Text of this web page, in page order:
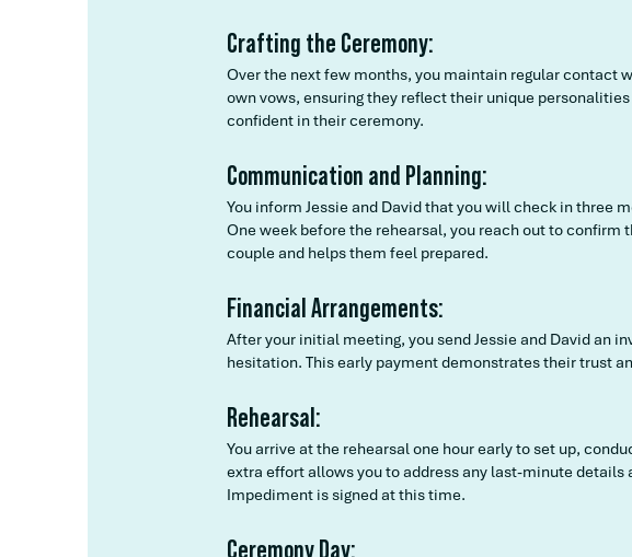
Crafting the Ceremony:
Over the next few months, you maintain regular contact
own vows, ensuring they reflect their unique
confident in their ceremony.
Communication and Planning:
You inform Jessie and David that you will check in three
One week before the rehearsal, you reach out to confirm
couple and helps them feel prepared.
Financial Arrangements:
After your initial meeting, you send Jessie and David an
hesitation. This early payment demonstrates their trust
Rehearsal:
You arrive at the rehearsal one hour early to set up,
extra effort allows you to address any last-minute
Impediment is signed at this time.
Ceremony Day: